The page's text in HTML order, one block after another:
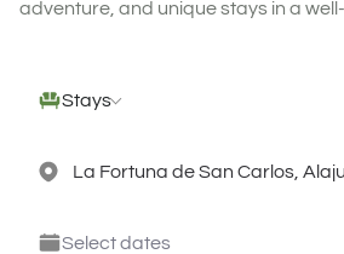
adventure, and unique stays in a
Stays
Select dates